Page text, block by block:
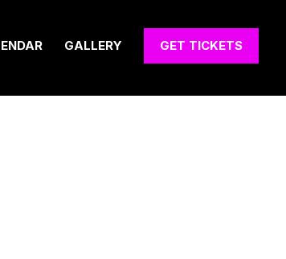
GALLERY GET TICKETS